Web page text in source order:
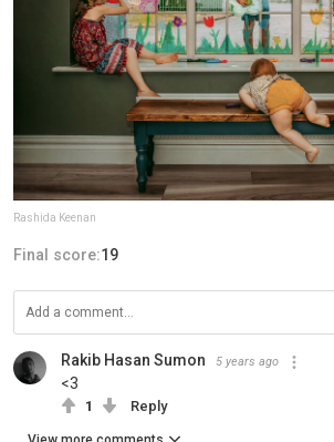
Rashida Keenan
Final score:19
Rakib Hasan Sumon 5 years ago
<3
1 Reply